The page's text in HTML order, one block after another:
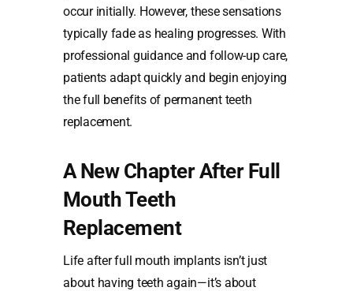
occur initially. However, these sensations
typically fade as healing progresses. With
professional guidance and follow-up care,
patients adapt quickly and begin enjoying
the full benefits of permanent teeth
replacement.
A New Chapter After Full
Mouth Teeth
Replacement
Life after full mouth implants isn’t just
about having teeth again—it’s about